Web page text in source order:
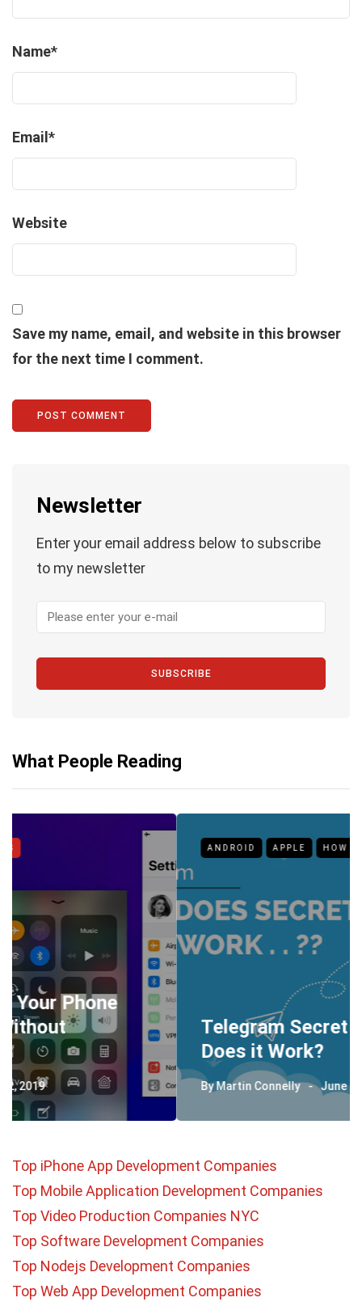
Name*
Email*
Website
Save my name, email, and website in this browser
for the next time I comment.
Newsletter
Enter your email address below to subscribe
to my newsletter
SUBSCRIBE
What People Reading
Telegram Secret Chat: How
Does it Work?
By Martin Connelly June 26, 2019
Top iPhone App Development Companies
Top Mobile Application Development Companies
Top Video Production Companies NYC
Top Software Development Companies
Top Nodejs Development Companies
Top Web App Development Companies